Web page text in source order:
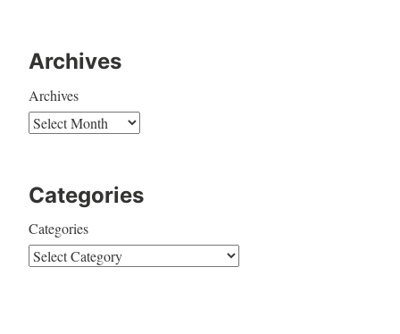
Archives
Archives
Categories
Categories